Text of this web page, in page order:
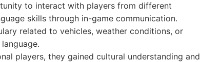
to interact with players from different
skills through in-game communication.
related to vehicles, weather conditions, or
players, they gained cultural understanding and